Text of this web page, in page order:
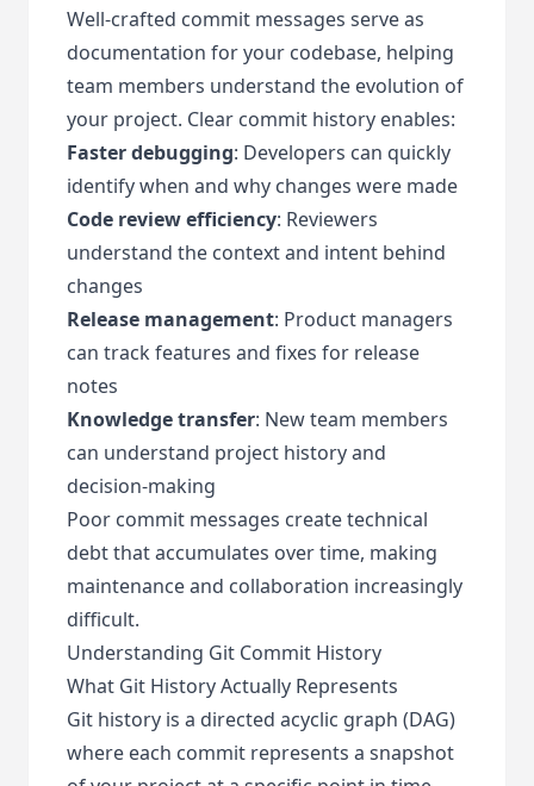
Well-crafted commit messages serve as
documentation for your codebase, helping
team members understand the evolution of
your project. Clear commit history enables:
Faster debugging: Developers can quickly
identify when and why changes were made
Code review efficiency: Reviewers
understand the context and intent behind
changes
Release management: Product managers
can track features and fixes for release
notes
Knowledge transfer: New team members
can understand project history and
decision-making
Poor commit messages create technical
debt that accumulates over time, making
maintenance and collaboration increasingly
difficult.
Understanding Git Commit History
What Git History Actually Represents
Git history is a directed acyclic graph (DAG)
where each commit represents a snapshot